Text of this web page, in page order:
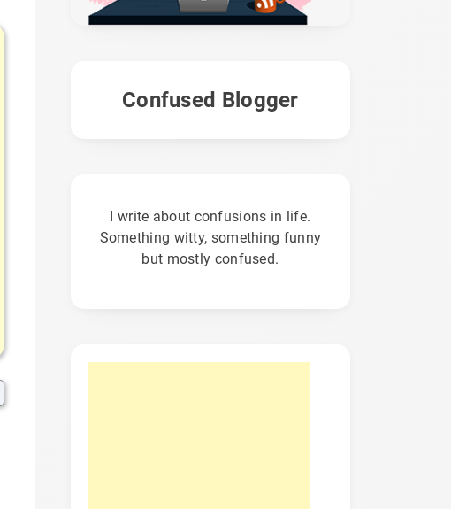
Confused Blogger
I write about confusions in life.
Something witty, something funny
but mostly confused.